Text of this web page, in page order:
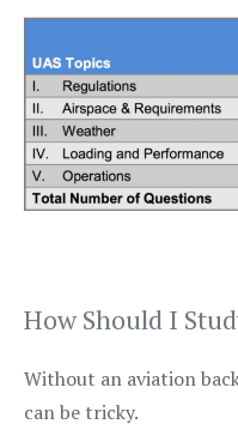
How Should I
Without an aviation
can be tricky.